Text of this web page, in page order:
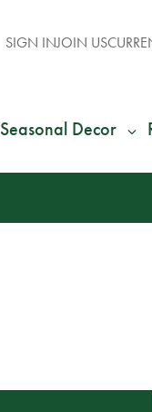
SIGN INJOIN US
Seasonal Decor